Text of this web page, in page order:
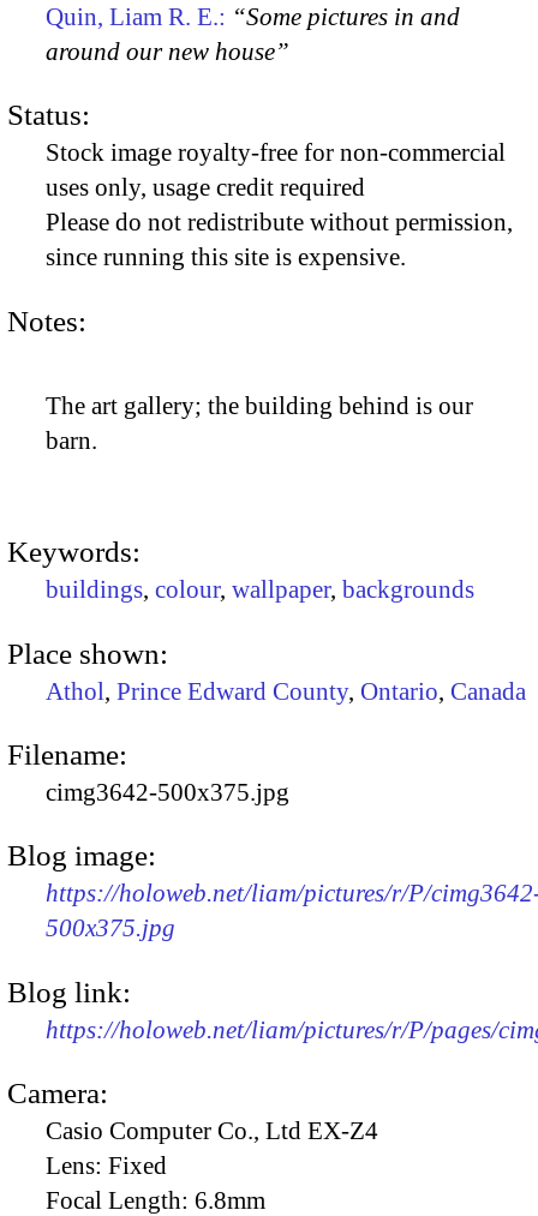
Quin, Liam R. E.: “Some pictures in and
around our new house”
Status:
Stock image royalty-free for non-commercial
uses only, usage credit required
Please do not redistribute without permission,
since running this site is expensive.
Notes:
The art gallery; the building behind is our
barn.
Keywords:
buildings, colour, wallpaper, backgrounds
Place shown:
Athol, Prince Edward County, Ontario, Canada
Filename:
cimg3642-500x375.jpg
Blog image:
https://holoweb.net/liam/pictures/r/P/
500x375.jpg
Blog link:
https://holoweb.net/liam/pictures/r/P/pages/
Camera:
Casio Computer Co., Ltd EX-Z4
Lens: Fixed
Focal Length: 6.8mm